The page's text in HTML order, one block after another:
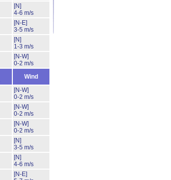
[N]
4-6 m/s
[N-E]
3-5 m/s
[N]
1-3 m/s
[N-W]
0-2 m/s
Wind
[N-W]
0-2 m/s
[N-W]
0-2 m/s
[N-W]
0-2 m/s
[N]
3-5 m/s
[N]
4-6 m/s
[N-E]